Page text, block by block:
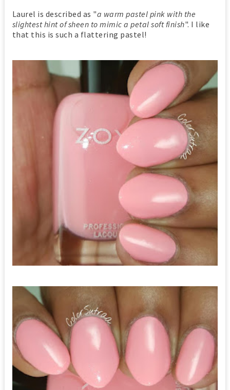
Laurel is described as "a warm pastel pink with the
slightest hint of sheen to mimic a petal soft finish". I like
that this is such a flattering pastel!